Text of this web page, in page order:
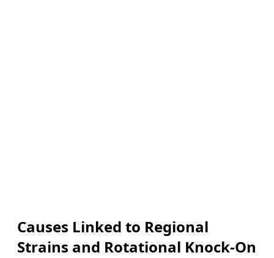
Causes Linked to Regional
Strains and Rotational Knock-On